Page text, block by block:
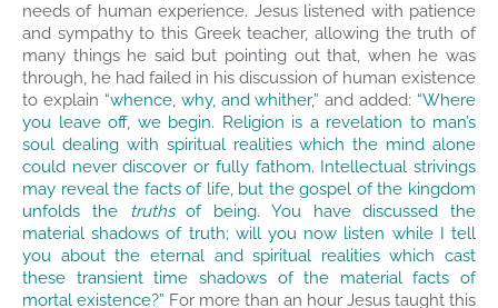
needs of human experience. Jesus listened with patience
and sympathy to this Greek teacher, allowing the truth of
many things he said but pointing out that, when he was
through, he had failed in his discussion of human existence
to explain “whence, why, and whither,” and added: “Where
you leave off, we begin. Religion is a revelation to man’s
soul dealing with spiritual realities which the mind alone
could never discover or fully fathom. Intellectual strivings
may reveal the facts of life, but the gospel of the kingdom
unfolds the truthsof being. You have discussed the
material shadows of truth; will you now listen while I tell
you about the eternal and spiritual realities which cast
these transient time shadows of the material facts of
mortal existence?” For more than an hour Jesus taught this